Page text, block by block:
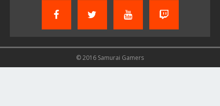
© 2016 Samurai Gamers